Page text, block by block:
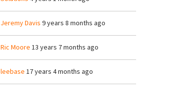
Jeremy Davis 9 years 8 months ago
Ric Moore 13 years 7 months ago
leebase 17 years 4 months ago